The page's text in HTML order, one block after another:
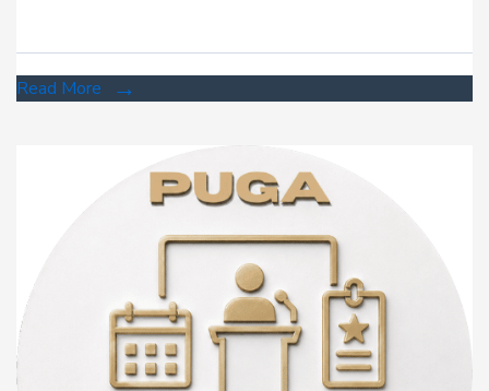
Read More